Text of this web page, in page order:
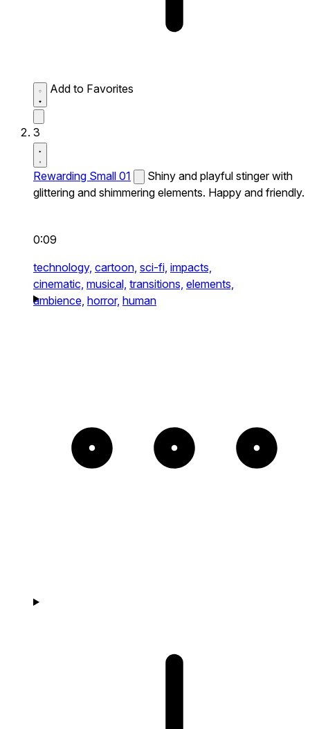
Add to Favorites
3
Rewarding Small 01
Shiny and playful stinger with
glittering and shimmering elements. Happy and friendly.
0:09
technology, cartoon, sci-fi, impacts,
cinematic, musical, transitions, elements,
ambience, horror, human